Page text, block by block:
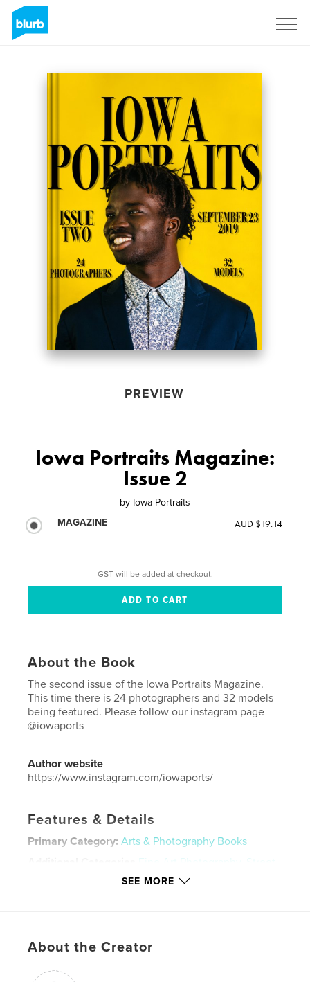
PREVIEW
Iowa Portraits Magazine:
Issue 2
by Iowa Portraits
MAGAZINE
AUD $19.14
GST will be added at checkout.
About the Book
The second issue of the Iowa Portraits Magazine.
This time there is 24 photographers and 32 models
being featured. Please follow our instagram page
@iowaports
Author website
https://www.instagram.com/iowaports/
Features & Details
Primary Category: Arts & Photography Books
Fine Art Photography
LanguageEnglish
Keywords
SEE MORE
About the Creator